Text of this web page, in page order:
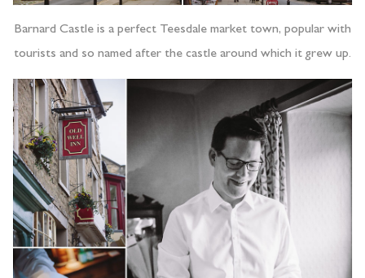
Barnard Castle is a perfect Teesdale market town, popular with
tourists and so named after the castle around which it grew up.